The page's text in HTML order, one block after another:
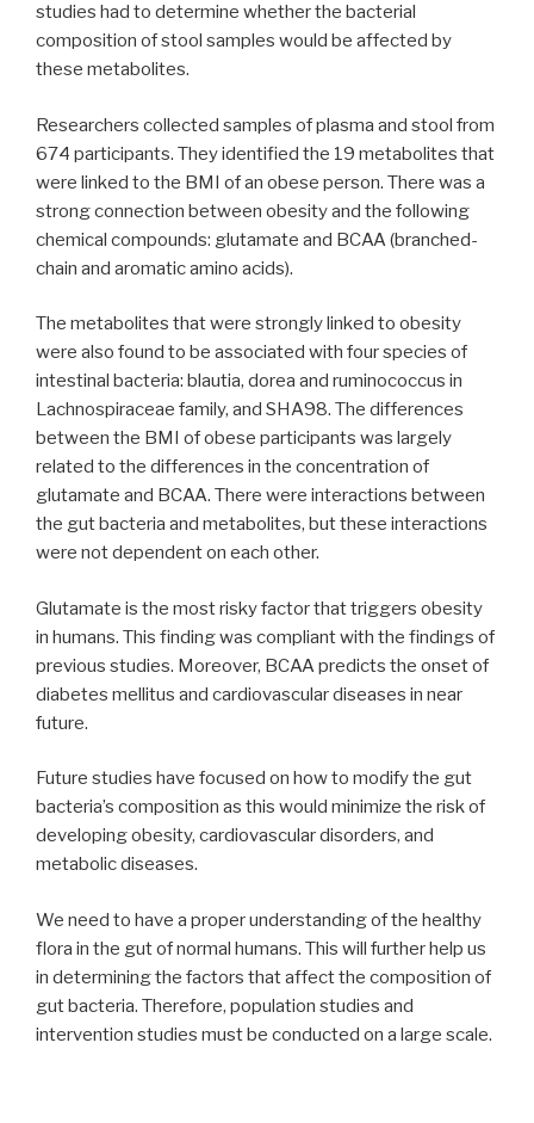
studies had to determine whether the bacterial
composition of stool samples would be affected by
these metabolites.
Researchers collected samples of plasma and stool from
674 participants. They identified the 19 metabolites that
were linked to the BMI of an obese person. There was a
strong connection between obesity and the following
chemical compounds: glutamate and BCAA (branched-
chain and aromatic amino acids).
The metabolites that were strongly linked to obesity
were also found to be associated with four species of
intestinal bacteria: blautia, dorea and ruminococcus in
Lachnospiraceae family, and SHA98. The differences
between the BMI of obese participants was largely
related to the differences in the concentration of
glutamate and BCAA. There were interactions between
the gut bacteria and metabolites, but these interactions
were not dependent on each other.
Glutamate is the most risky factor that triggers obesity
in humans. This finding was compliant with the findings of
previous studies. Moreover, BCAA predicts the onset of
diabetes mellitus and cardiovascular diseases in near
future.
Future studies have focused on how to modify the gut
bacteria’s composition as this would minimize the risk of
developing obesity, cardiovascular disorders, and
metabolic diseases.
We need to have a proper understanding of the healthy
flora in the gut of normal humans. This will further help us
in determining the factors that affect the composition of
gut bacteria. Therefore, population studies and
intervention studies must be conducted on a large scale.